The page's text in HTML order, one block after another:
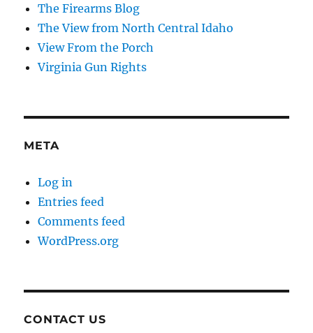
The Firearms Blog
The View from North Central Idaho
View From the Porch
Virginia Gun Rights
META
Log in
Entries feed
Comments feed
WordPress.org
CONTACT US